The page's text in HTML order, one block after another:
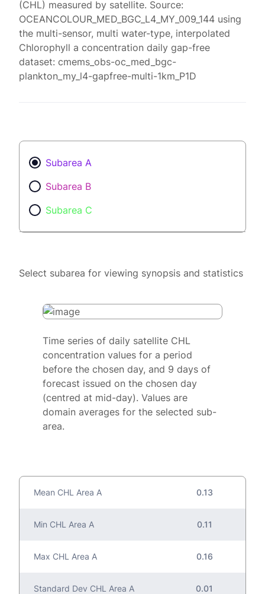
(CHL) measured by satellite. Source:
OCEANCOLOUR_MED_BGC_L4_MY_009_144 using
the multi-sensor, multi water-type, interpolated
Chlorophyll a concentration daily gap-free
dataset: cmems_obs-oc_med_bgc-
plankton_my_l4-gapfree-multi-1km_P1D
Subarea A
Subarea B
Subarea C
Select subarea for viewing synopsis and statistics
Time series of daily satellite CHL
concentration values for a period
before the chosen day, and 9 days of
forecast issued on the chosen day
(centred at mid-day). Values are
domain averages for the selected sub-
area.
Mean CHL Area A 0.13
Min CHL Area A 0.11
Max CHL Area A 0.16
Standard Dev CHL Area A 0.01